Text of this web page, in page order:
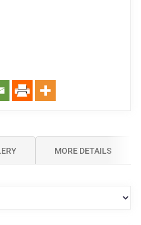
MORE DETAILS